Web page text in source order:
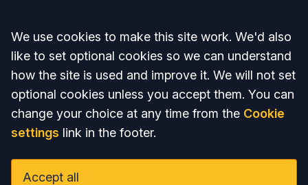
Accept all
We use cookies to make this site work. We'd also
like to set optional cookies so we can understand
how the site is used and improve it. We will not set
optional cookies unless you accept them. You can
change your choice at any time from the Cookie
settings link in the footer.
Accept all